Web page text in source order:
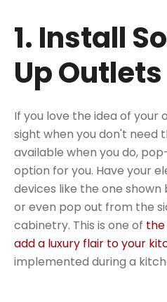
1. Install
Up Outlets
If you love the idea of
sight when you don't need
available when you do,
option for you. Have your
devices like the one
or even pop out from the
cabinetry. This is one of
add a luxury flair to your
implemented during a